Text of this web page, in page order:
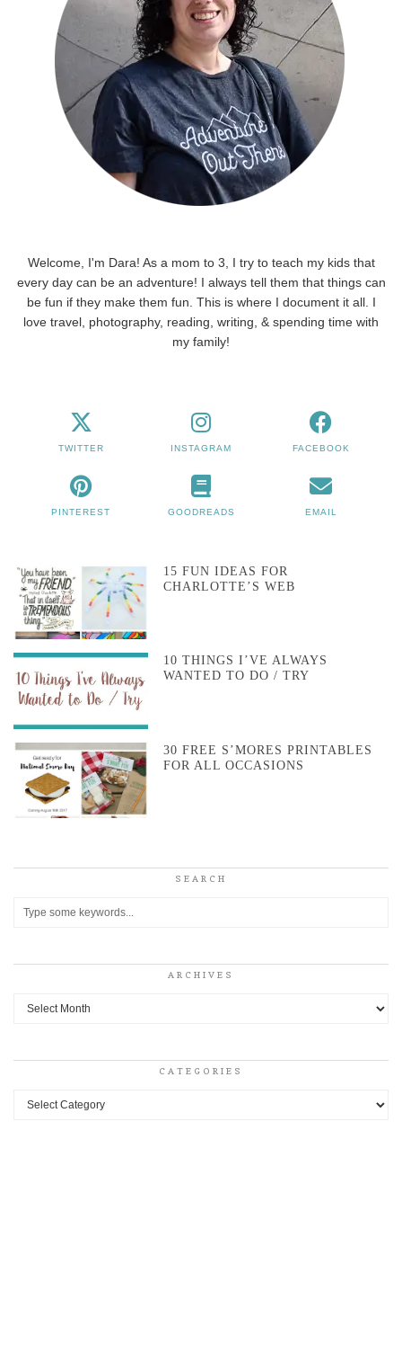
Welcome, I'm Dara! As a mom to 3, I try to teach my kids that
every day can be an adventure! I always tell them that things can
be fun if they make them fun. This is where I document it all. I
love travel, photography, reading, writing, & spending time with
my family!
TWITTER INSTAGRAM FACEBOOK
PINTEREST GOODREADS EMAIL
15 FUN IDEAS FOR
CHARLOTTE’S WEB
10 THINGS I’VE ALWAYS
WANTED TO DO / TRY
30 FREE S’MORES PRINTABLES
FOR ALL OCCASIONS
SEARCH
ARCHIVES
Archives
CATEGORIES
Categories